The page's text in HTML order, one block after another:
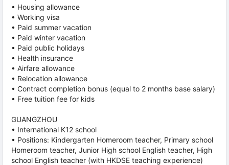
• Housing allowance
• Working visa
• Paid summer vacation
• Paid winter vacation
• Paid public holidays
• Health insurance
• Airfare allowance
• Relocation allowance
• Contract completion bonus (equal to 2 months base salary)
• Free tuition fee for kids
GUANGZHOU
• International K12 school
• Positions: Kindergarten Homeroom teacher, Primary school
Homeroom teacher, Junior High school English teacher, High
school English teacher (with HKDSE teaching experience)